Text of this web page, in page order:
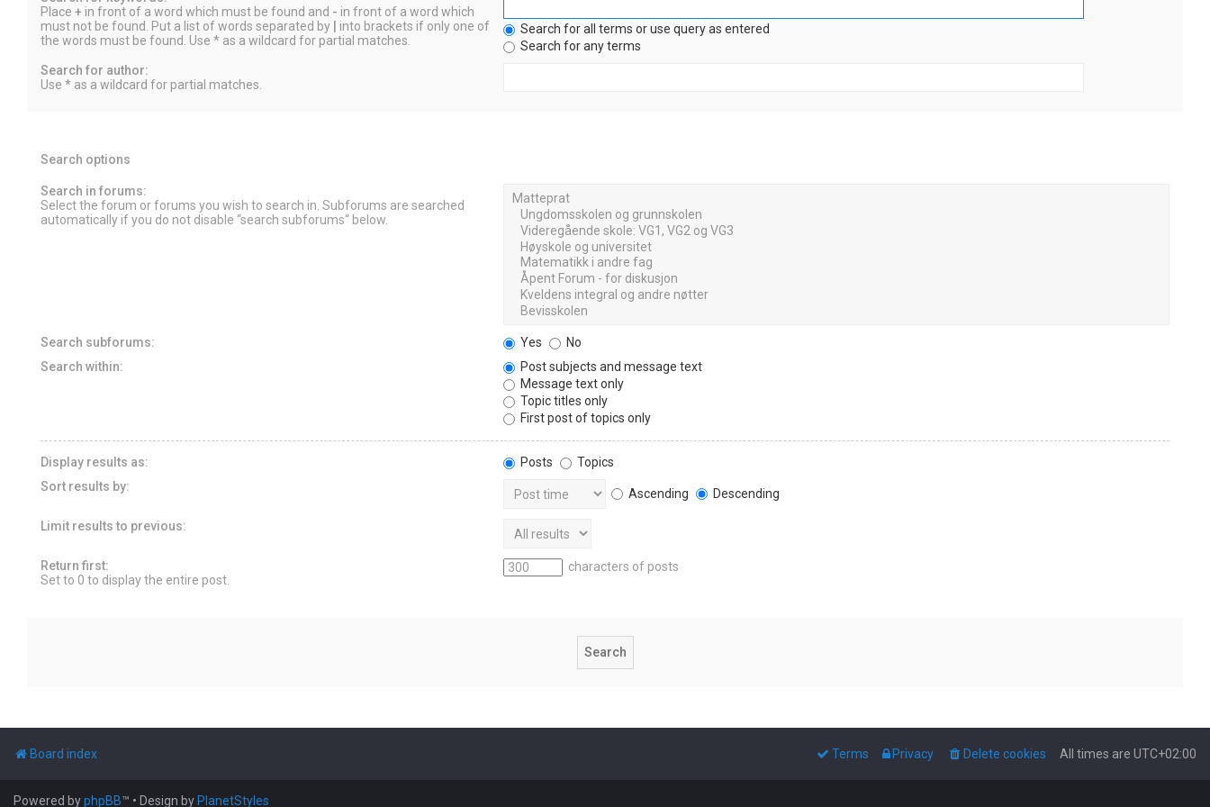
Place + in front of a word which must be found and - in front of a word which
must not be found. Put a list of words separated by
into brackets if only one of
the words must be found. Use * as a wildcard for partial matches.
Search for all terms or use query as entered
Search for any terms
Search for author:
Use * as a wildcard for partial matches.
Search options
Search in forums:
Select the forum or forums you wish to search in. Subforums are searched
automatically if you do not disable “search subforums“ below.
Search subforums: Yes
No
Search within:
Post subjects and message text
Message text only
Topic titles only
First post of topics only
Display results as: Posts
Topics
Sort results by:
Ascending Descending
Limit results to previous:
Return first:
Set to 0 to display the entire post.
characters of posts
Board index All times are UTC+02:00
Delete cookies
Privacy
Terms
Powered byphpBB™ • Design by PlanetStyles